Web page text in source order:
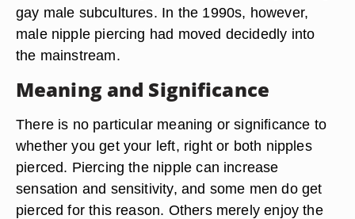
gay male subcultures. In the 1990s, however,
male nipple piercing had moved decidedly into
the mainstream.
Meaning and Significance
There is no particular meaning or significance to
whether you get your left, right or both nipples
pierced. Piercing the nipple can increase
sensation and sensitivity, and some men do get
pierced for this reason. Others merely enjoy the